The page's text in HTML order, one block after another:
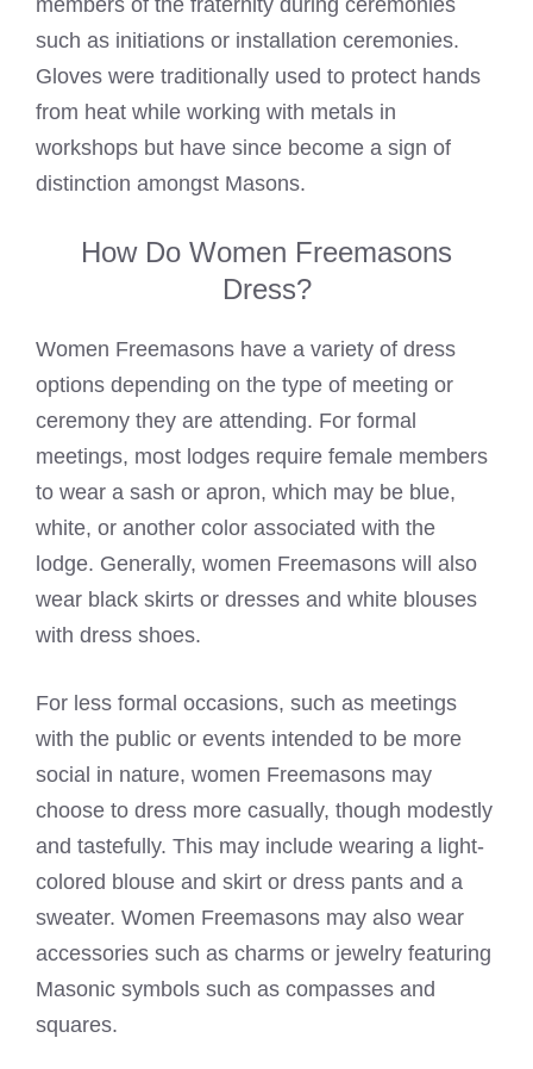
members of the fraternity during ceremonies
such as initiations or installation ceremonies.
Gloves were traditionally used to protect hands
from heat while working with metals in
workshops but have since become a sign of
distinction amongst Masons.
How Do Women Freemasons
Dress?
Women Freemasons have a variety of dress
options depending on the type of meeting or
ceremony they are attending. For formal
meetings, most lodges require female members
to wear a sash or apron, which may be blue,
white, or another color associated with the
lodge. Generally, women Freemasons will also
wear black skirts or dresses and white blouses
with dress shoes.
For less formal occasions, such as meetings
with the public or events intended to be more
social in nature, women Freemasons may
choose to dress more casually, though modestly
and tastefully. This may include wearing a light-
colored blouse and skirt or dress pants and a
sweater. Women Freemasons may also wear
accessories such as charms or jewelry featuring
Masonic symbols such as compasses and
squares.